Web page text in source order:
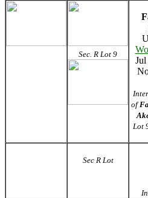
Sec. R Lot 9
of
Lot
Sec R Lot